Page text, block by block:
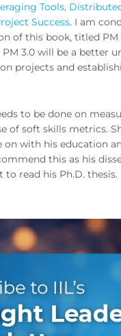
Tools,
Success. I am
of this book, titled PM
3.0 will be a better
projects and
to be done on
of soft skills metrics.
on with his education
this as his
to read his Ph.D. thesis.